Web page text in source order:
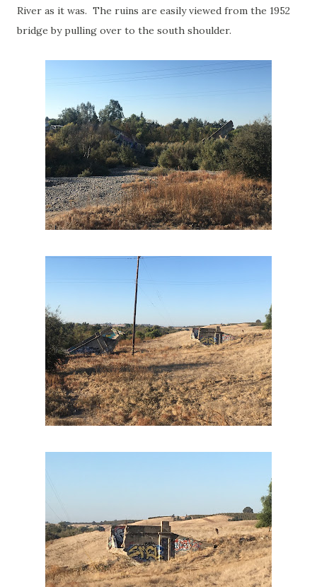
River as it was. The ruins are easily viewed from the 1952
bridge by pulling over to the south shoulder.